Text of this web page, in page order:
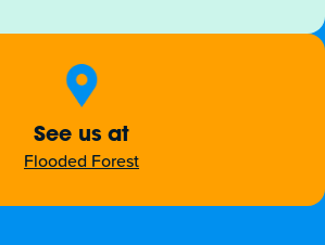
See us at
Flooded Forest